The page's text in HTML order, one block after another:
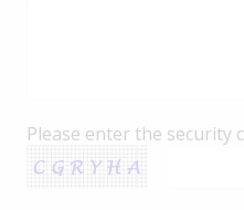
Please enter the security